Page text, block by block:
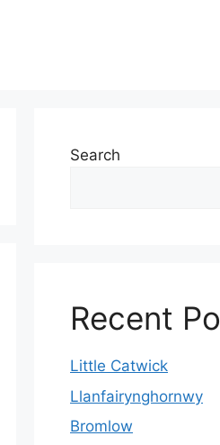
Search
Recent
Little Catwick
Llanfairynghornwy
Bromlow